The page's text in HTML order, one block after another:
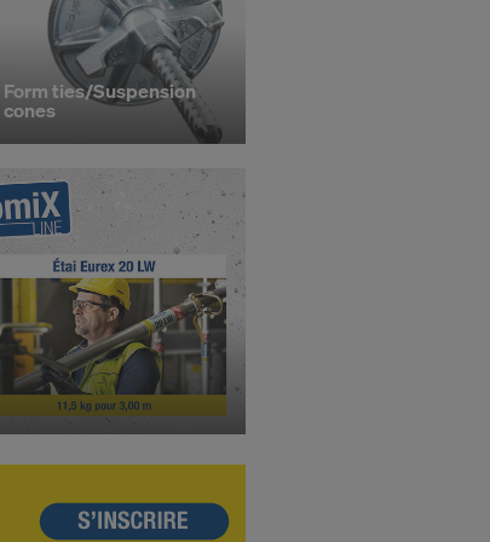
Form ties/Suspension
cones